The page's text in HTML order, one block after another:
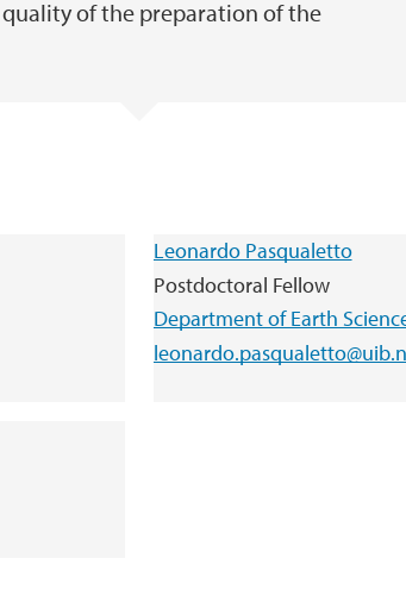
of the preparation of the
Leonardo Pasqualetto
Postdoctoral Fellow
Department of Earth